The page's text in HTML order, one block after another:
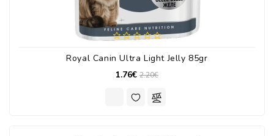
Royal Canin Ultra Light Jelly 85gr
1.76€ 2.20€